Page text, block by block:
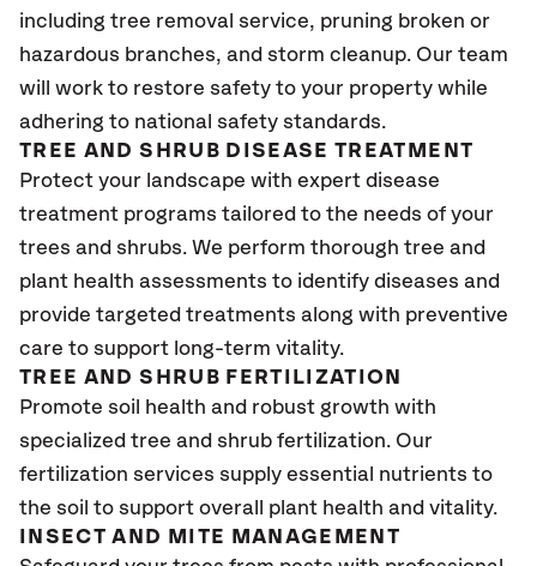
including tree removal service, pruning broken or
hazardous branches, and storm cleanup. Our team
will work to restore safety to your property while
adhering to national safety standards.
TREE AND SHRUB DISEASE TREATMENT
Protect your landscape with expert disease
treatment programs tailored to the needs of your
trees and shrubs. We perform thorough tree and
plant health assessments to identify diseases and
provide targeted treatments along with preventive
care to support long-term vitality.
TREE AND SHRUB FERTILIZATION
Promote soil health and robust growth with
specialized tree and shrub fertilization. Our
fertilization services supply essential nutrients to
the soil to support overall plant health and vitality.
INSECT AND MITE MANAGEMENT